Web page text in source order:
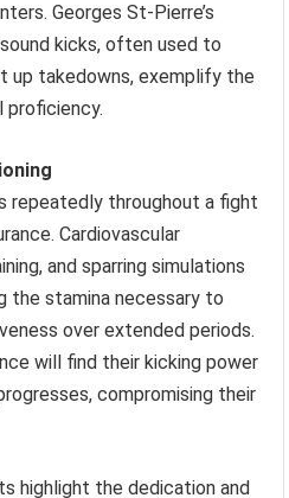
Georges St-Pierre’s
kicks, often used to
up takedowns, exemplify the
repeatedly throughout a fight
Cardiovascular
and sparring simulations
the stamina necessary to
over extended periods.
will find their kicking power
compromising their
highlight the dedication and